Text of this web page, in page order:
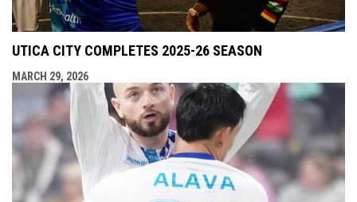
UTICA CITY COMPLETES 2025-26 SEASON
MARCH 29, 2026